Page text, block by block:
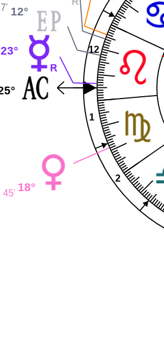
1
2
12
12°
23°
18°
45'